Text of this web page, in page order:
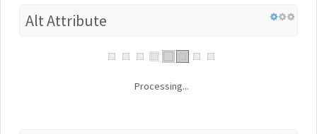
Alt Attribute
Processing...